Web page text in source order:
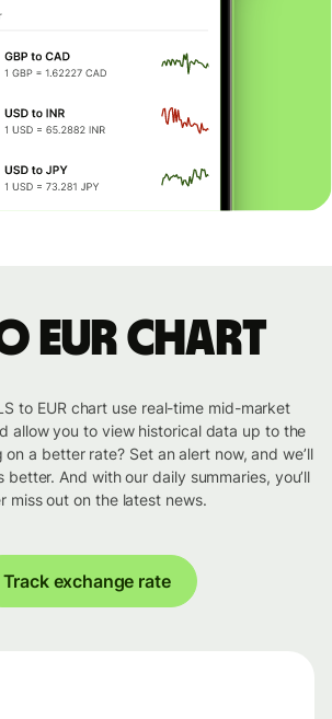
EUR chart
to EUR chart use real-time mid-market
allow you to view historical data up to the
a better rate? Set an alert now, and we’ll
And with our daily summaries, you’ll
miss out on the latest news.
Track exchange rate